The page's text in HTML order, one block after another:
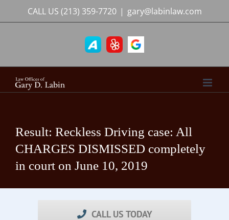
to
CALL US (213) 359-7720 | gary@labinlaw.com
Result: Reckless Driving case: All
CHARGES DISMISSED completely
in court on June 10, 2019
CALL US TODAY